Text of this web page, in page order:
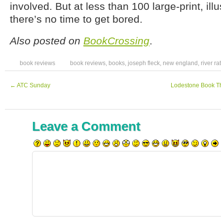
involved. But at less than 100 large-print,
there’s no time to get bored.
Also posted on BookCrossing.
book reviews book reviews, books, joseph fleck, new england , river rat
← ATC Sunday Lodestone Book
Leave a Comment